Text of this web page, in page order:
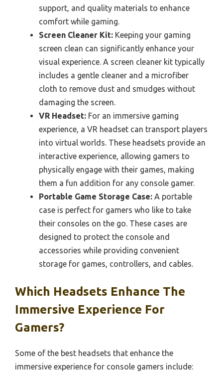
support, and quality materials to enhance
comfort while gaming.
Screen Cleaner Kit: Keeping your gaming
screen clean can significantly enhance your
visual experience. A screen cleaner kit typically
includes a gentle cleaner and a microfiber
cloth to remove dust and smudges without
damaging the screen.
VR Headset: For an immersive gaming
experience, a VR headset can transport players
into virtual worlds. These headsets provide an
interactive experience, allowing gamers to
physically engage with their games, making
them a fun addition for any console gamer.
Portable Game Storage Case: A portable
case is perfect for gamers who like to take
their consoles on the go. These cases are
designed to protect the console and
accessories while providing convenient
storage for games, controllers, and cables.
Which Headsets Enhance The
Immersive Experience For
Gamers?
Some of the best headsets that enhance the
immersive experience for console gamers include: